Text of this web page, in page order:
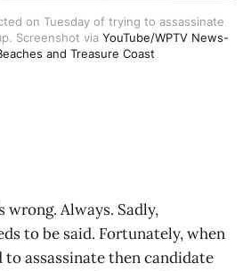
on Tuesday of trying to assassinate
Screenshot via YouTube/WPTV News-
and Treasure Coast
Always. Sadly,
to be said. Fortunately, when
assassinate then candidate